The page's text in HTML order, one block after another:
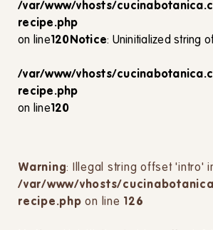
/var/www/vhosts/
recipe.php
on line120Notice: Uninitialized string
/var/www/vhosts/
recipe.php
on line120
Warning: Illegal string offset 'intro'
/var/www/vhosts/
recipe.php on line 126